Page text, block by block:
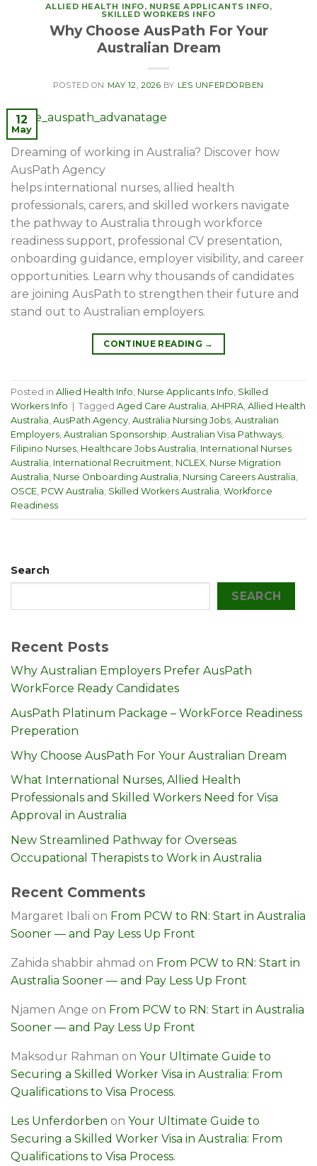
ALLIED HEALTH INFO, NURSE APPLICANTS INFO,
SKILLED WORKERS INFO
Why Choose AusPath For Your
Australian Dream
POSTED ON MAY 12, 2026 BY LES UNFERDORBEN
12
May
Dreaming of working in Australia? Discover how
AusPath Agency
helps international nurses, allied health
professionals, carers, and skilled workers navigate
the pathway to Australia through workforce
readiness support, professional CV presentation,
onboarding guidance, employer visibility, and career
opportunities. Learn why thousands of candidates
are joining AusPath to strengthen their future and
stand out to Australian employers.
CONTINUE READING →
Posted in Allied Health Info Nurse Applicants Info Skilled
Workers Info
Tagged Aged Care Australia AHPRA Allied Health
Australia AusPath Agency Australia Nursing Jobs Australian
Employers Australian Sponsorship Australian Visa Pathways
Filipino Nurses Healthcare Jobs Australia International Nurses
Australia International Recruitment NCLEX Nurse Migration
Australia Nurse Onboarding Australia Nursing Careers Australia
OSCE PCW Australia Skilled Workers Australia Workforce
Readiness
Search
SEARCH
Recent Posts
Why Australian Employers Prefer AusPath
WorkForce Ready Candidates
AusPath Platinum Package – WorkForce Readiness
Preperation
Why Choose AusPath For Your Australian Dream
What International Nurses, Allied Health
Professionals and Skilled Workers Need for Visa
Approval in Australia
New Streamlined Pathway for Overseas
Occupational Therapists to Work in Australia
Recent Comments
Margaret Ibali on From PCW to RN: Start in Australia
Sooner — and Pay Less Up Front
Zahida shabbir ahmad on From PCW to RN: Start in
Australia Sooner — and Pay Less Up Front
Njamen Ange on From PCW to RN: Start in Australia
Sooner — and Pay Less Up Front
Maksodur Rahman on Your Ultimate Guide to
Securing a Skilled Worker Visa in Australia: From
Qualifications to Visa Process.
Les Unferdorben on Your Ultimate Guide to
Securing a Skilled Worker Visa in Australia: From
Qualifications to Visa Process.